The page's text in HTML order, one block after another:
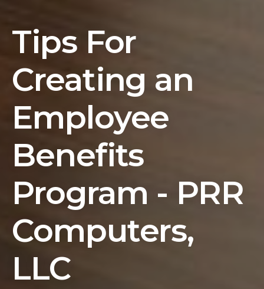
Tips For
Creating an
Employee
Benefits
Program - PRR
Computers,
LLC